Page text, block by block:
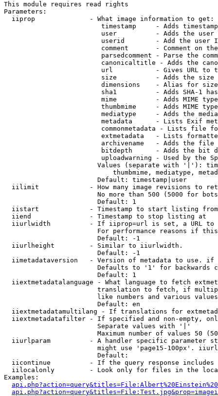
This module requires read rights
Parameters:
  iiprop              - What image information to get:
timestamp     - Adds
user          - Adds the
userid        - Add the user
comment       - Comment on
parsedcomment - Parse the
canonicaltitle - Adds the
url           - Gives URL to
size          - Adds the
                         dimensions    - Alias for size
sha1          - Adds SHA-1
mime          - Adds MIME
thumbmime     - Adds MIME
mediatype     - Adds the
metadata      - Lists Exif
commonmetadata - Lists file
extmetadata   - Lists
archivename   - Adds the
bitdepth      - Adds the bit
uploadwarning - Used by the
Values (separate with '|'):
thumbmime, mediatype,
                        Default: timestamp|user
iilimit             - How many image revisions to
No more than 500 (5000 for
                        Default: 1
  iistart             - Timestamp to start listing from
  iiend               - Timestamp to stop listing at
iiurlwidth          - If iiprop=url is set, a URL
For performance reasons if
                        Default: -1
  iiurlheight         - Similar to iiurlwidth.
                        Default: -1
iimetadataversion   - Version of metadata to use.
Defaults to '1' for backwards
                        Default: 1
iiextmetadatalanguage - What language to fetch
translation to fetch, if
like numbers and various
                        Default: en
iiextmetadatamultilang - If translations for
iiextmetadatafilter - If specified and non-empty,
                        Separate values with '|'
Maximum number of values 50
iiurlparam          - A handler specific parameter
might use 'page15-100px'.
                        Default:
iicontinue          - If the query response
iilocalonly         - Look only for files in the
Examples: